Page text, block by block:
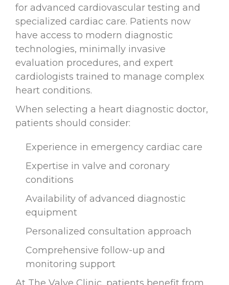
for advanced cardiovascular testing and
specialized cardiac care. Patients now
have access to modern diagnostic
technologies, minimally invasive
evaluation procedures, and expert
cardiologists trained to manage complex
heart conditions.
When selecting a heart diagnostic doctor,
patients should consider:
Experience in emergency cardiac care
Expertise in valve and coronary
conditions
Availability of advanced diagnostic
equipment
Personalized consultation approach
Comprehensive follow-up and
monitoring support